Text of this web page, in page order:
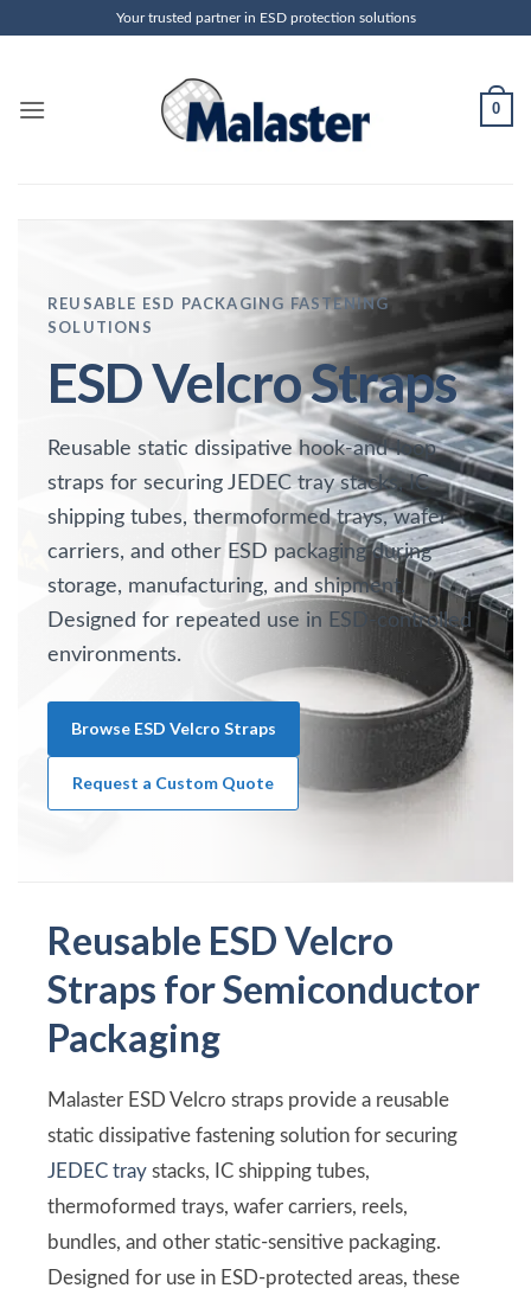
Your trusted partner in ESD protection solutions
0
REUSABLE ESD PACKAGING FASTENING
SOLUTIONS
ESD Velcro Straps
Reusable static dissipative hook-and-loop
straps for securing JEDEC tray stacks, IC
shipping tubes, thermoformed trays, wafer
carriers, and other ESD packaging during
storage, manufacturing, and shipment.
Designed for repeated use in ESD-controlled
environments.
Browse ESD Velcro Straps
Request a Custom Quote
Reusable ESD Velcro
Straps for Semiconductor
Packaging
Malaster ESD Velcro straps provide a reusable
static dissipative fastening solution for securing
JEDEC tray stacks, IC shipping tubes,
thermoformed trays, wafer carriers, reels,
bundles, and other static-sensitive packaging.
Designed for use in ESD-protected areas, these